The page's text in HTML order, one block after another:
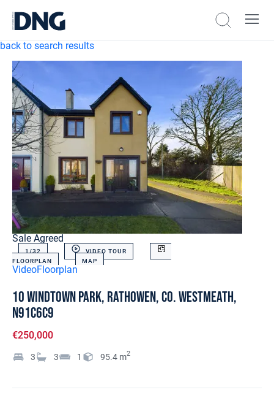
back to search results
Sale Agreed
1/32
VIDEO TOUR
FLOORPLAN
MAP
VideoFloorplan
10 Windtown Park, Rathowen, Co. Westmeath,
N91C6C9
€250,000
3 3 1 95.4 m2